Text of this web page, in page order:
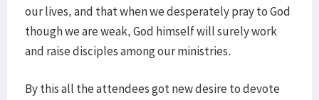
our lives, and that when we desperately pray to God
though we are weak, God himself will surely work
and raise disciples among our ministries.
By this all the attendees got new desire to devote